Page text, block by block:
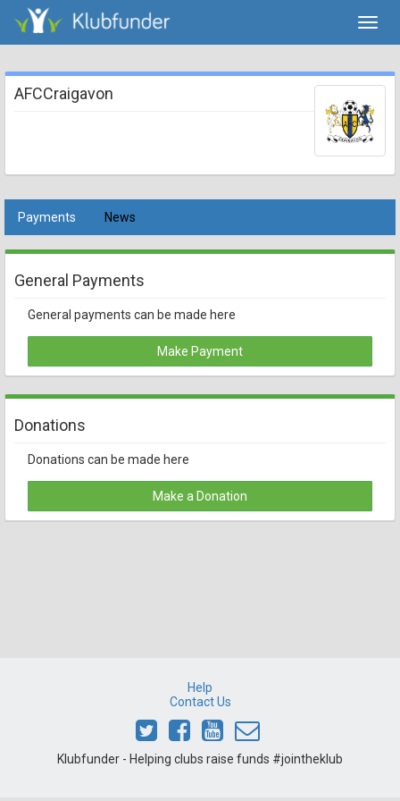
AFCCraigavon
Payments News
General Payments
General payments can be made here
Make Payment
Donations
Donations can be made here
Make a Donation
Help
Contact Us
Klubfunder - Helping clubs raise funds #jointheklub